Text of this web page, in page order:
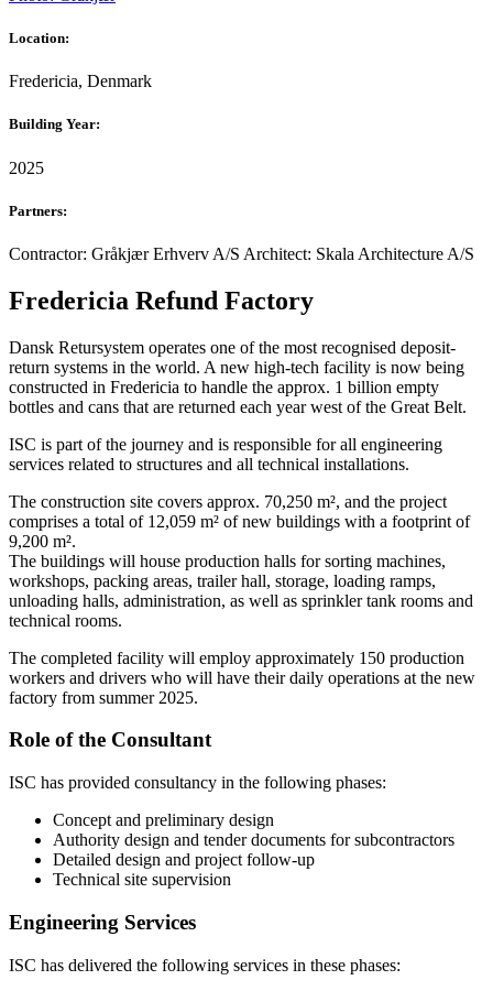
Location:
Fredericia, Denmark
Building Year:
2025
Partners:
Contractor: Gråkjær Erhverv A/S Architect: Skala Architecture A/S
Fredericia Refund Factory
Dansk Retursystem operates one of the most recognised deposit-
return systems in the world. A new high-tech facility is now being
constructed in Fredericia to handle the approx. 1 billion empty
bottles and cans that are returned each year west of the Great Belt.
ISC is part of the journey and is responsible for all engineering
services related to structures and all technical installations.
The construction site covers approx. 70,250 m², and the project
comprises a total of 12,059 m² of new buildings with a footprint of
9,200 m².
The buildings will house production halls for sorting machines,
workshops, packing areas, trailer hall, storage, loading ramps,
unloading halls, administration, as well as sprinkler tank rooms and
technical rooms.
The completed facility will employ approximately 150 production
workers and drivers who will have their daily operations at the new
factory from summer 2025.
Role of the Consultant
ISC has provided consultancy in the following phases:
Concept and preliminary design
Authority design and tender documents for subcontractors
Detailed design and project follow-up
Technical site supervision
Engineering Services
ISC has delivered the following services in these phases: